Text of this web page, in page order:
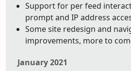
Support for per feed
prompt and IP address
Some site redesign and
improvements, more to
January 2021